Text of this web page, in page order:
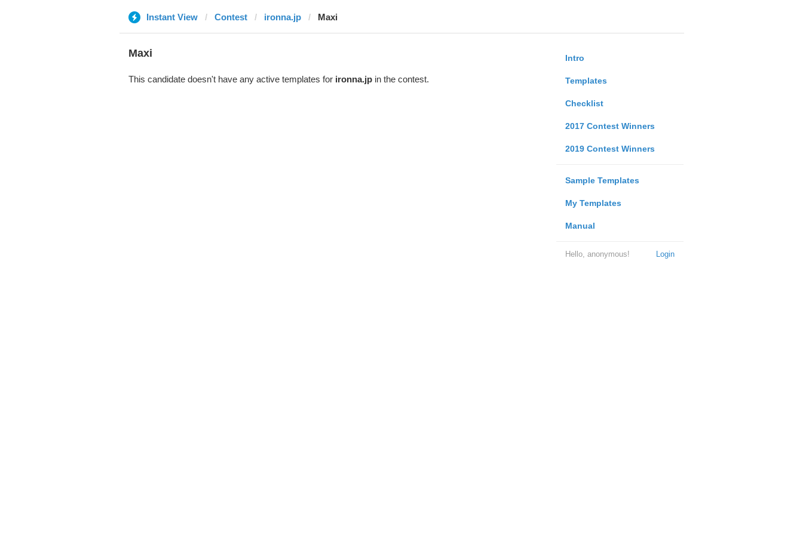
Instant View Contest ironna.jp Maxi
Intro
Templates
Checklist
2017 Contest Winners
2019 Contest Winners
Sample Templates
My Templates
Manual
Login
Hello, anonymous!
Maxi
This candidate doesn't have any active templates for ironna.jpin the contest.